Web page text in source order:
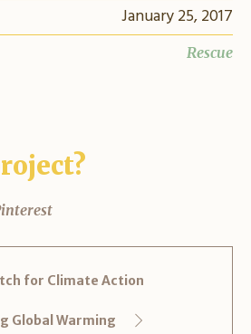
January 25, 2017
Rescue
for Climate Action
Global Warming